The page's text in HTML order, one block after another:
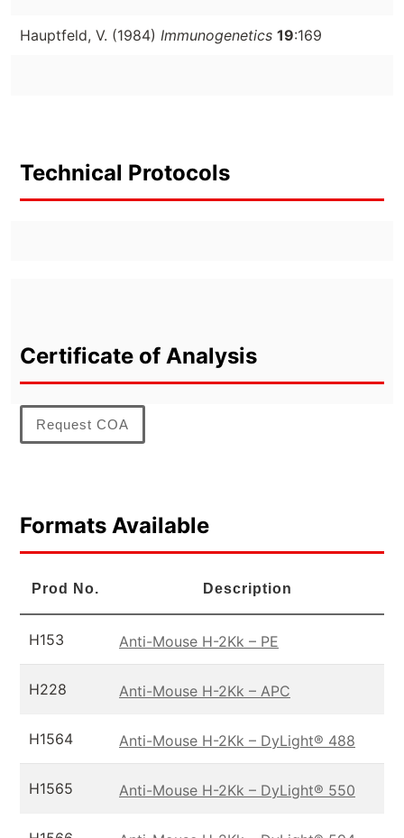
Hauptfeld, V. (1984) Immunogenetics 19:169
Technical Protocols
Certificate of Analysis
Request COA
Formats Available
Prod No. Description
H153 Anti-Mouse H-2Kk – PE
H228 Anti-Mouse H-2Kk – APC
H1564 Anti-Mouse H-2Kk – DyLight® 488
H1565 Anti-Mouse H-2Kk – DyLight® 550